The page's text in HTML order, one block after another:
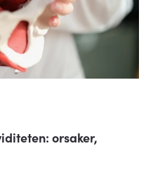
orsaker,